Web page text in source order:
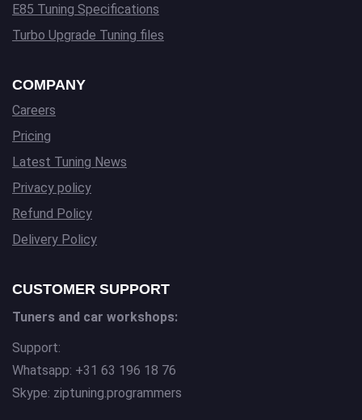
E85 Tuning Specifications
Turbo Upgrade Tuning files
COMPANY
Careers
Pricing
Latest Tuning News
Privacy policy
Refund Policy
Delivery Policy
CUSTOMER SUPPORT
Tuners and car workshops:
Support:
Whatsapp: +31 63 196 18 76
Skype: ziptuning.programmers